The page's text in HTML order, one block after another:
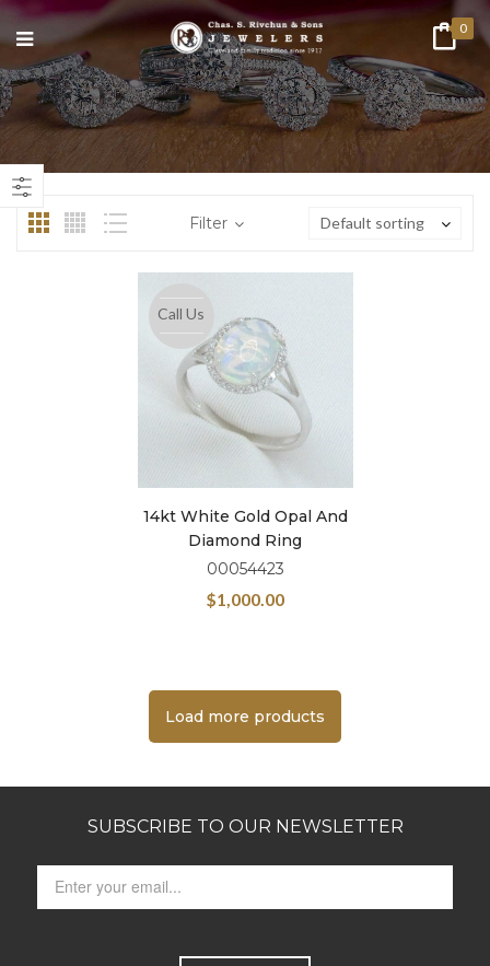
0
Filter Default sorting
Call Us
14kt White Gold Opal And
Diamond Ring
00054423
$1,000.00
Load more products
SUBSCRIBE TO OUR NEWSLETTER